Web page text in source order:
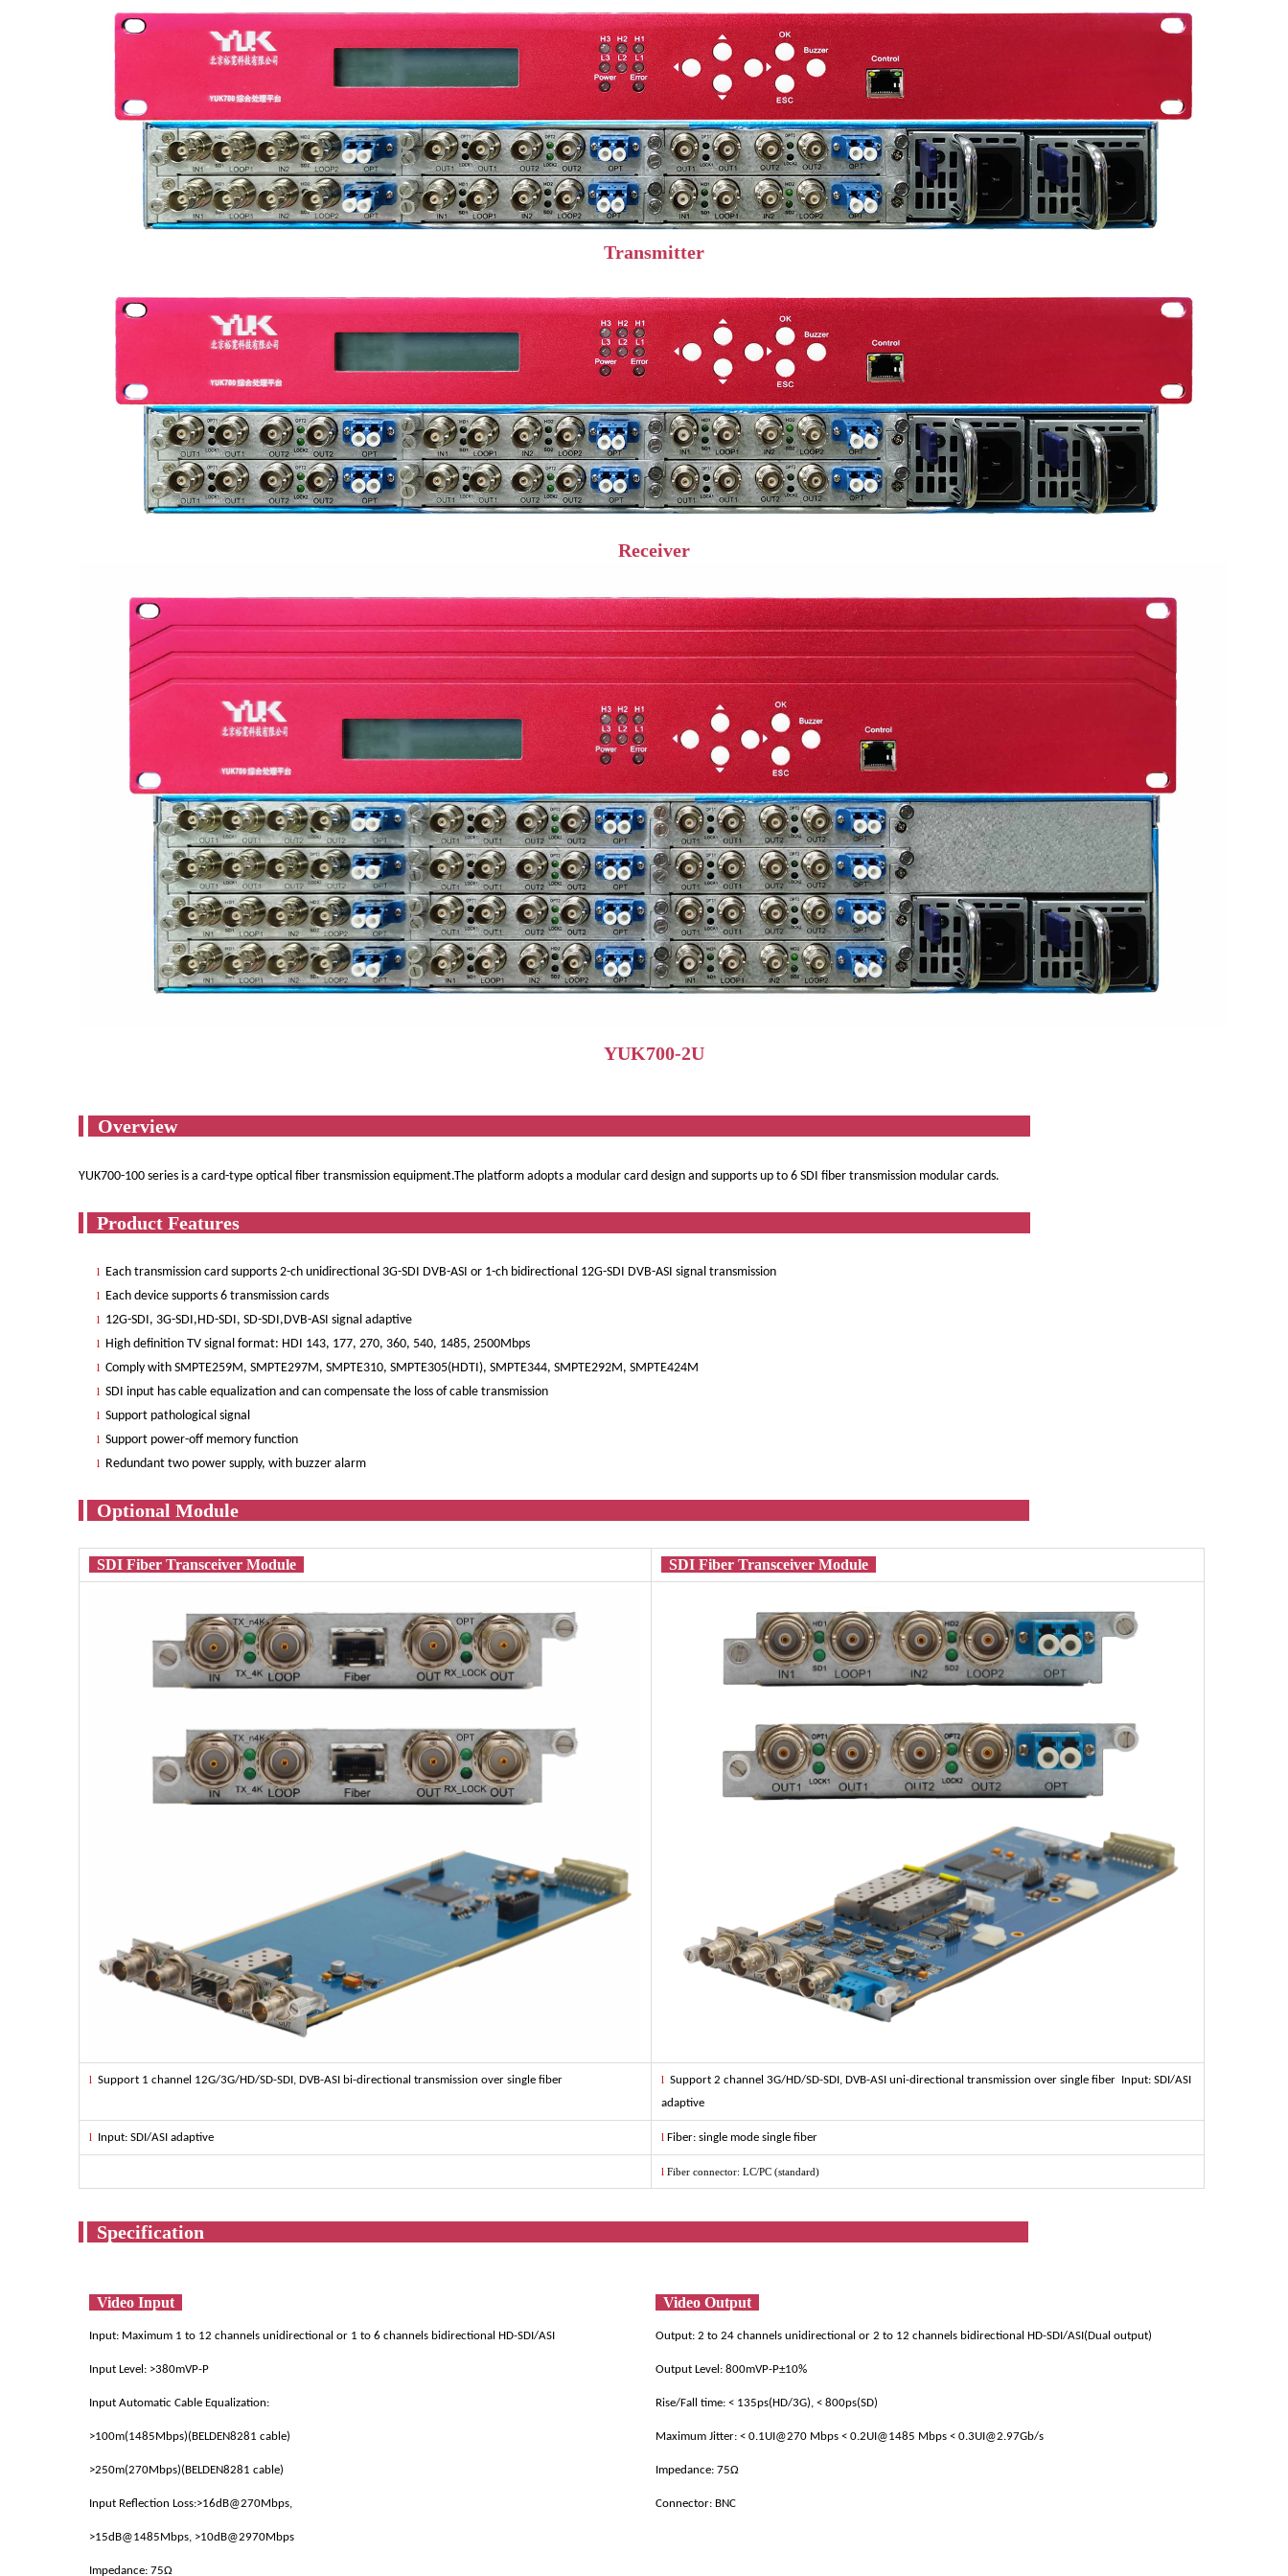
Transmitter
Receiver
YUK700-2U
Overview
YUK700-100 series is a card-type optical fiber transmission equipment.The platform adopts a modular card design and supports up to 6 SDI fiber transmission modular cards.
Product Features
l Each transmission card supports 2-ch unidirectional 3G-SDI DVB-ASI or 1-ch bidirectional 12G-SDI DVB-ASI signal transmission
l Each device supports 6 transmission cards
l 12G-SDI, 3G-SDI,HD-SDI, SD-SDI,DVB-ASI signal adaptive
l High definition TV signal format: HDI 143, 177, 270, 360, 540, 1485, 2500Mbps
l Comply with SMPTE259M, SMPTE297M, SMPTE310, SMPTE305(HDTI), SMPTE344, SMPTE292M, SMPTE424M
l SDI input has cable equalization and can compensate the loss of cable transmission
l Support pathological signal
l Support power-off memory function
l Redundant two power supply, with buzzer alarm
Optional Module
SDI Fiber Transceiver Module SDI Fiber Transceiver Module
l Support 1 channel 12G/3G/HD/SD-SDI, DVB-ASI bi-directional transmission over single fiber l Support 2 channel 3G/HD/SD-SDI, DVB-ASI uni-directional transmission over single fiber Input: SDI/ASI
adaptive
l Input: SDI/ASI adaptive l Fiber: single mode single fiber
l Fiber connector: LC/PC (standard)
Specification
Video Input Video Output
Input: Maximum 1 to 12 channels unidirectional or 1 to 6 channels bidirectional HD-SDI/ASI Output: 2 to 24 channels unidirectional or 2 to 12 channels bidirectional HD-SDI/ASI(Dual output)
Input Level: >380mVP-P Output Level: 800mVP-P±10%
Input Automatic Cable Equalization: Rise/Fall time: < 135ps(HD/3G), < 800ps(SD)
>100m(1485Mbps)(BELDEN8281 cable) Maximum Jitter: < 0.1UI@270 Mbps < 0.2UI@1485 Mbps < 0.3UI@2.97Gb/s
>250m(270Mbps)(BELDEN8281 cable) Impedance: 75Ω
Input Reflection Loss:>16dB@270Mbps, Connector: BNC
>15dB@1485Mbps, >10dB@2970Mbps
Impedance: 75Ω